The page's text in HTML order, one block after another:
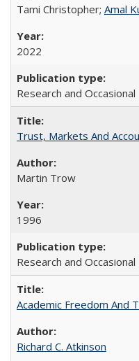
Tami Christopher; Amal
2022
Research and
Trust, Markets And
Martin Trow
1996
Research and
Academic Freedom And
Richard C. Atkinson